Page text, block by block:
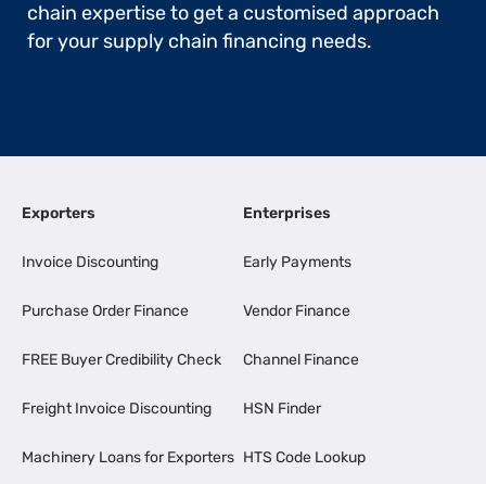
chain expertise to get a customised approach
for your supply chain financing needs.
Exporters
Invoice Discounting
Purchase Order Finance
FREE Buyer Credibility Check
Freight Invoice Discounting
Machinery Loans for Exporters
Enterprises
Early Payments
Vendor Finance
Channel Finance
HSN Finder
HTS Code Lookup